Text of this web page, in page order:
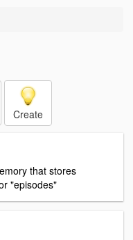
Create
that stores
"episodes"